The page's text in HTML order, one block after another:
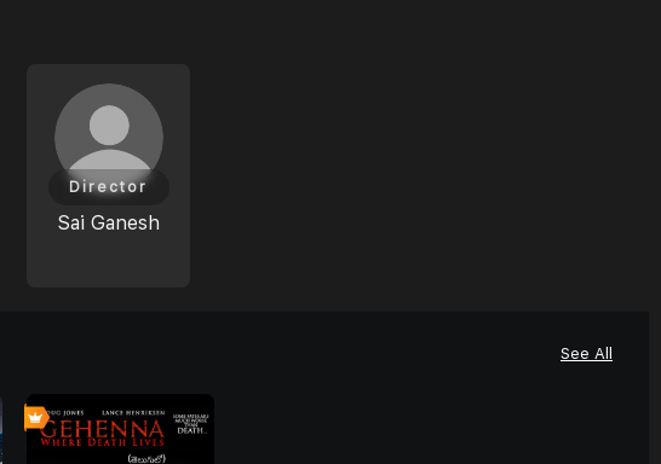
Sai Ganesh
Director
See All